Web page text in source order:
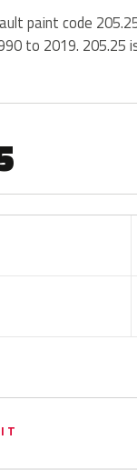
paint code
to 2019. 205.25